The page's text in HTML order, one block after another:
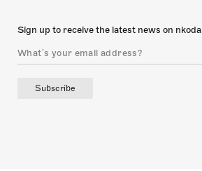
Sign up to receive the latest news on nkoda
Subscribe